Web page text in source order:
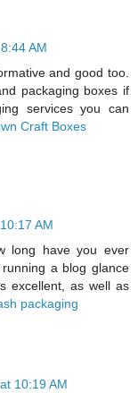
AM
and good too.
packaging boxes if
services you can
Craft Boxes
AM
long have you ever
a blog glance
excellent, as well as
packaging
10:19 AM